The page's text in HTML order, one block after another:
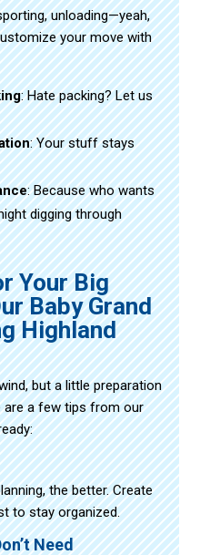
unloading—yeah,
your move with
: Hate packing? Let us
: Your stuff stays
: Because who wants
digging through
Your Big
Baby Grand
Highland
but a little preparation
are a few tips from our
the better. Create
to stay organized.
Need